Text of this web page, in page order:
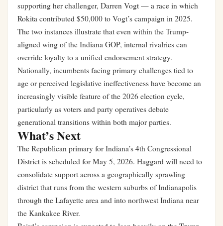
supporting her challenger, Darren Vogt — a race in which
Rokita contributed $50,000 to Vogt’s campaign in 2025.
The two instances illustrate that even within the Trump-
aligned wing of the Indiana GOP, internal rivalries can
override loyalty to a unified endorsement strategy.
Nationally, incumbents facing primary challenges tied to
age or perceived legislative ineffectiveness have become an
increasingly visible feature of the 2026 election cycle,
particularly as voters and party operatives debate
generational transitions within both major parties.
What’s Next
The Republican primary for Indiana’s 4th Congressional
District is scheduled for May 5, 2026. Haggard will need to
consolidate support across a geographically sprawling
district that runs from the western suburbs of Indianapolis
through the Lafayette area and into northwest Indiana near
the Kankakee River.